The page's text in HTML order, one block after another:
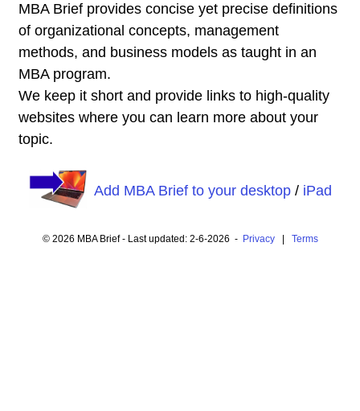
MBA Brief provides concise yet precise definitions
of organizational concepts, management
methods, and business models as taught in an
MBA program.
We keep it short and provide links to high-quality
websites where you can learn more about your
topic.
Add MBA Brief to your desktop/ iPad
© 2026 MBA Brief - Last updated: 2-6-2026 - Privacy| Terms